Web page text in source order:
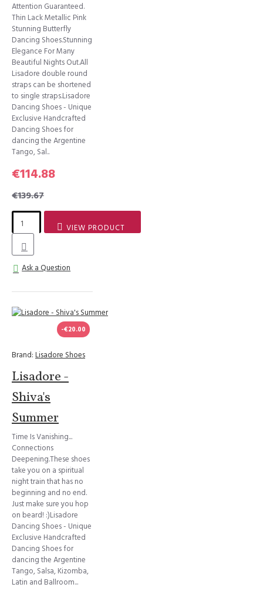
Attention Guaranteed.
Thin Lack Metallic Pink
Stunning Butterfly
Dancing Shoes.Stunning
Elegance For Many
Beautiful Nights Out.All
Lisadore double round
straps can be shortened
to single straps.Lisadore
Dancing Shoes - Unique
Exclusive Handcrafted
Dancing Shoes for
dancing the Argentine
Tango, Sal..
€114.88
€139.67
VIEW PRODUCT
Ask a Question
-€20.00
Brand: Lisadore Shoes
Lisadore -
Shiva's
Summer
Time Is Vanishing...
Connections
Deepening.These shoes
take you on a spiritual
night train that has no
beginning and no end.
Just make sure you hop
on beard! :)Lisadore
Dancing Shoes - Unique
Exclusive Handcrafted
Dancing Shoes for
dancing the Argentine
Tango, Salsa, Kizomba,
Latin and Ballroom...